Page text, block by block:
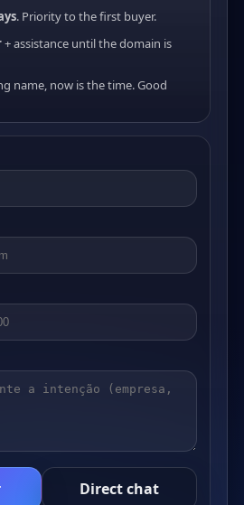
. Priority to the first buyer.
+ assistance until the domain is
name, now is the time. Good
Direct chat